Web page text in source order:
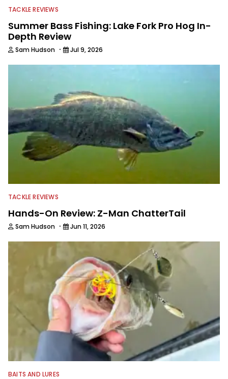
TACKLE REVIEWS
Summer Bass Fishing: Lake Fork Pro Hog In-
Depth Review
Sam Hudson · Jul 9, 2026
TACKLE REVIEWS
Hands-On Review: Z-Man ChatterTail
Sam Hudson · Jun 11, 2026
BAITS AND LURES